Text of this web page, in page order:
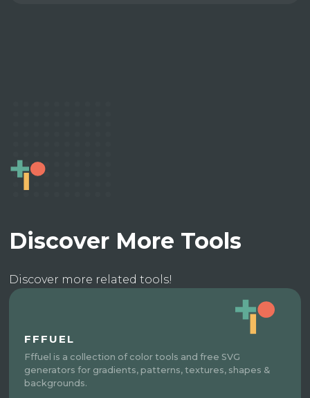
Discover More Tools
Discover more related tools!
FFFUEL
Fffuel is a collection of color tools and free SVG
generators for gradients, patterns, textures, shapes &
backgrounds.